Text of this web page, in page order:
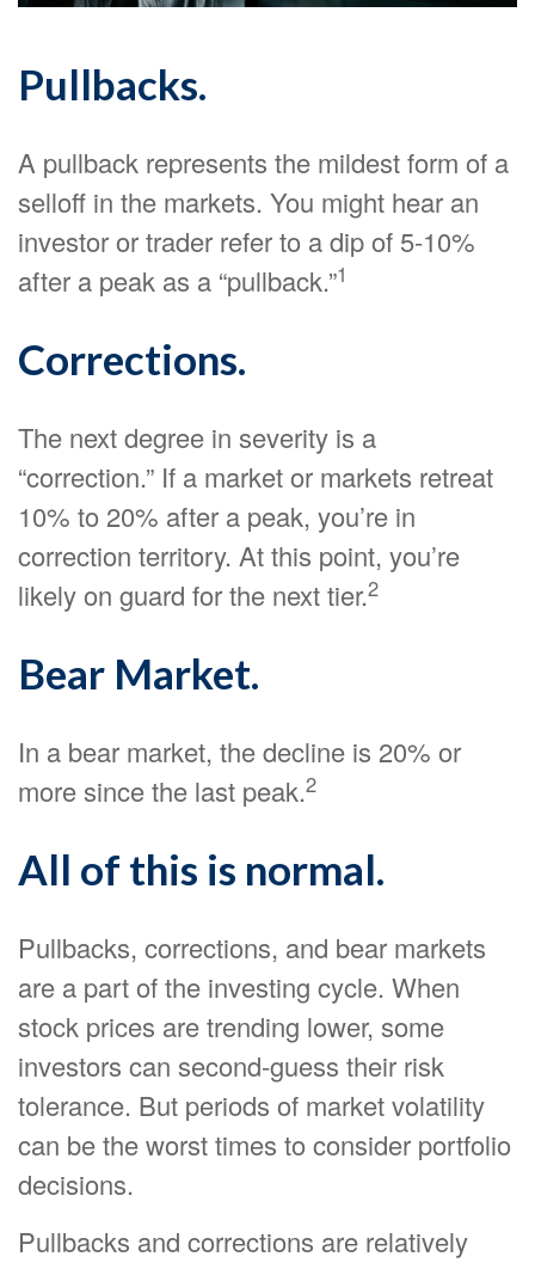
Pullbacks.
A pullback represents the mildest form of a
selloff in the markets. You might hear an
investor or trader refer to a dip of 5-10%
after a peak as a “pullback.”1
Corrections.
The next degree in severity is a
“correction.” If a market or markets retreat
10% to 20% after a peak, you’re in
correction territory. At this point, you’re
likely on guard for the next tier.2
Bear Market.
In a bear market, the decline is 20% or
more since the last peak.2
All of this is normal.
Pullbacks, corrections, and bear markets
are a part of the investing cycle. When
stock prices are trending lower, some
investors can second-guess their risk
tolerance. But periods of market volatility
can be the worst times to consider portfolio
decisions.
Pullbacks and corrections are relatively